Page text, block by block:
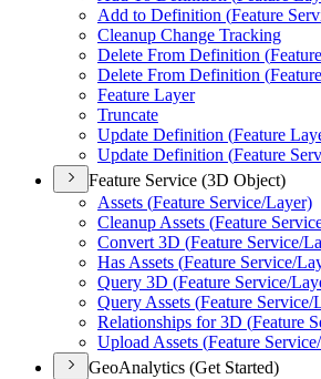
Add to Definition (Feature
Cleanup Change Tracking
Delete From Definition (
Delete From Definition (
Feature Layer
Truncate
Update Definition (Feature
Update Definition (Feature
Feature Service (3D Object)
Assets (Feature Service/Layer)
Cleanup Assets (Feature
Convert 3D (Feature Service/
Has Assets (Feature Service/
Query 3D (Feature Service/
Query Assets (Feature Service/
Relationships for 3D (Feature
Upload Assets (Feature Service/
GeoAnalytics (Get Started)